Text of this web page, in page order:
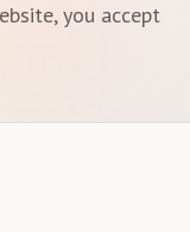
you accept